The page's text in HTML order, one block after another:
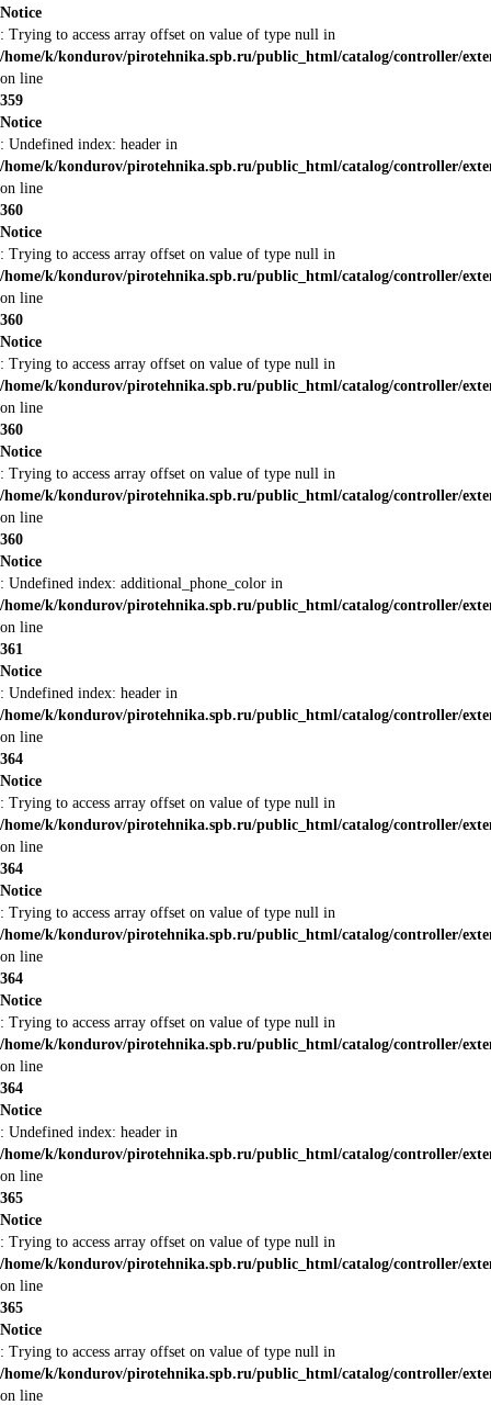
Notice
: Trying to access array offset on value of type null in
/home/k/kondurov/pirotehnika.spb.ru/public_html/catalog/controller/
on line
359
Notice
: Undefined index: header in
/home/k/kondurov/pirotehnika.spb.ru/public_html/catalog/controller/
on line
360
Notice
: Trying to access array offset on value of type null in
/home/k/kondurov/pirotehnika.spb.ru/public_html/catalog/controller/
on line
360
Notice
: Trying to access array offset on value of type null in
/home/k/kondurov/pirotehnika.spb.ru/public_html/catalog/controller/
on line
360
Notice
: Trying to access array offset on value of type null in
/home/k/kondurov/pirotehnika.spb.ru/public_html/catalog/controller/
on line
360
Notice
: Undefined index: additional_phone_color in
/home/k/kondurov/pirotehnika.spb.ru/public_html/catalog/controller/
on line
361
Notice
: Undefined index: header in
/home/k/kondurov/pirotehnika.spb.ru/public_html/catalog/controller/
on line
364
Notice
: Trying to access array offset on value of type null in
/home/k/kondurov/pirotehnika.spb.ru/public_html/catalog/controller/
on line
364
Notice
: Trying to access array offset on value of type null in
/home/k/kondurov/pirotehnika.spb.ru/public_html/catalog/controller/
on line
364
Notice
: Trying to access array offset on value of type null in
/home/k/kondurov/pirotehnika.spb.ru/public_html/catalog/controller/
on line
364
Notice
: Undefined index: header in
/home/k/kondurov/pirotehnika.spb.ru/public_html/catalog/controller/
on line
365
Notice
: Trying to access array offset on value of type null in
/home/k/kondurov/pirotehnika.spb.ru/public_html/catalog/controller/
on line
365
Notice
: Trying to access array offset on value of type null in
/home/k/kondurov/pirotehnika.spb.ru/public_html/catalog/controller/
on line